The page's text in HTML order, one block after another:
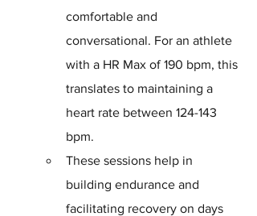
comfortable and
conversational. For an athlete
with a HR Max of 190 bpm, this
translates to maintaining a
heart rate between 124-143
bpm.
These sessions help in
building endurance and
facilitating recovery on days